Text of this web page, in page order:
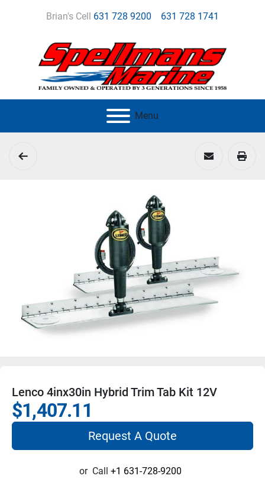
Brian's Cell 631 728 9200 631 728 1741
Menu
Lenco 4inx30in Hybrid Trim Tab Kit 12V
$1,407.11
Request A Quote
or Call +1 631-728-9200